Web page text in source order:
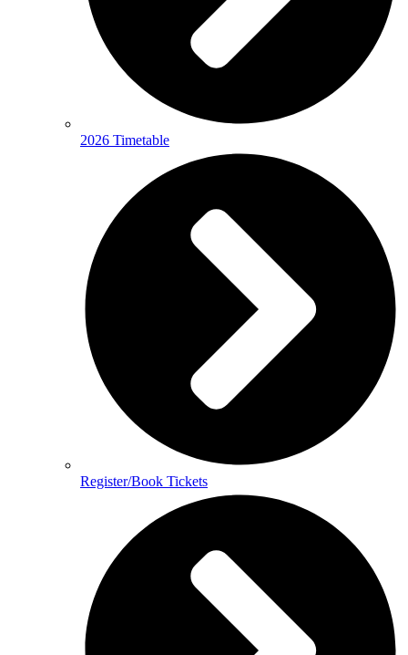
2026 Timetable
Register/Book Tickets